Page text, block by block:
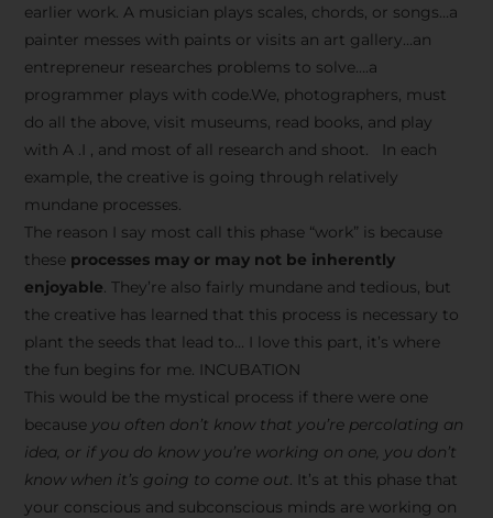
earlier work. A musician plays scales, chords, or songs…a
painter messes with paints or visits an art gallery…an
entrepreneur researches problems to solve….a
programmer plays with code.We, photographers, must
do all the above, visit museums, read books, and play
with A .I , and most of all research and shoot. In each
example, the creative is going through relatively
mundane processes.
The reason I say most call this phase “work” is because
these processes may or may not be inherently
enjoyable. They’re also fairly mundane and tedious, but
the creative has learned that this process is necessary to
plant the seeds that lead to… I love this part, it’s where
the fun begins for me. INCUBATION
This would be the mystical process if there were one
because you often don’t know that you’re percolating an
idea, or if you do know you’re working on one, you don’t
know when it’s going to come out. It’s at this phase that
your conscious and subconscious minds are working on